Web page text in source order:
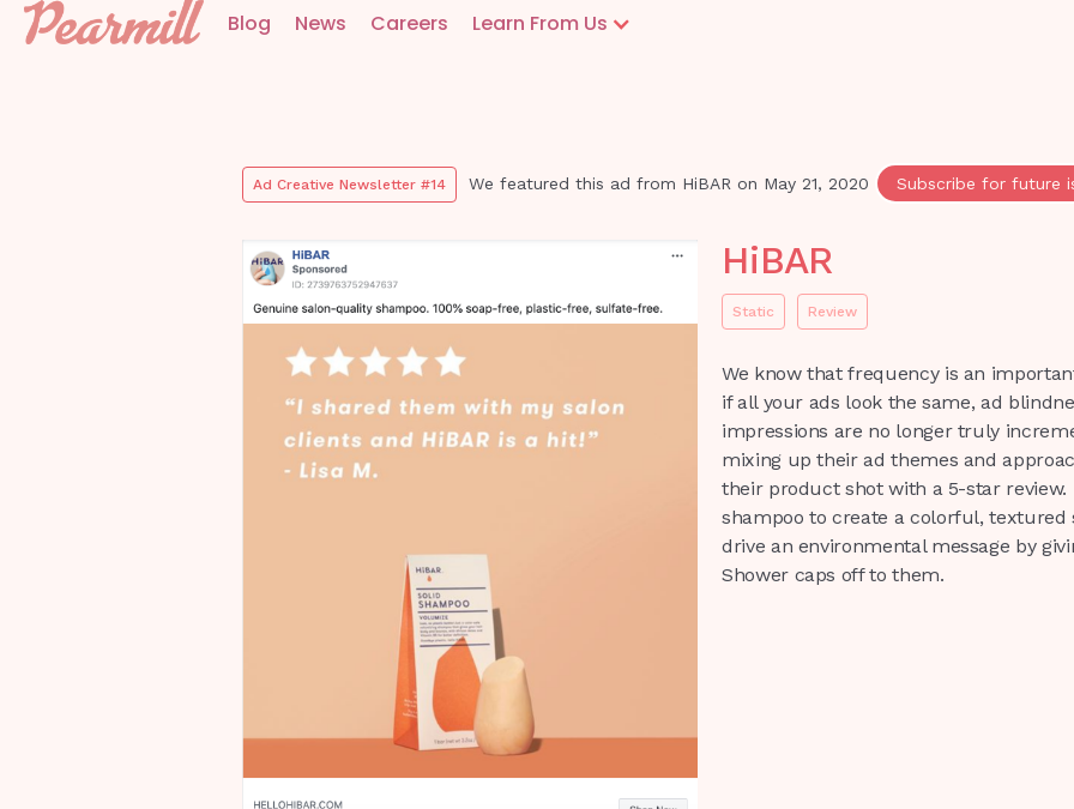
Blog News Careers Learn From Us
Ad Creative Newsletter #14 We featured this ad from HiBAR on May 21, 2020 Subscribe for future
HiBAR
Static Review
We know that frequency is an
if all your ads look the same, ad
impressions are no longer truly
mixing up their ad themes and
their product shot with a 5-star review.
shampoo to create a colorful, textured
drive an environmental message by
Shower caps off to them.